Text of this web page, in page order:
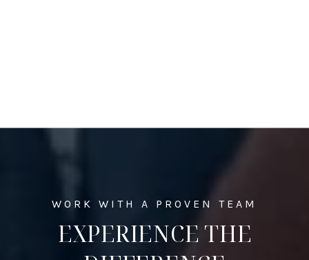
EXPERIENCE THE